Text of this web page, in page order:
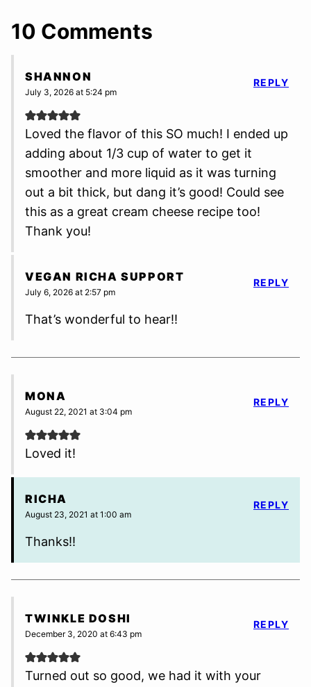
10 Comments
SHANNON
July 3, 2026 at 5:24 pm
Loved the flavor of this SO much! I ended up
adding about 1/3 cup of water to get it
smoother and more liquid as it was turning
out a bit thick, but dang it’s good! Could see
this as a great cream cheese recipe too!
Thank you!
REPLY
VEGAN RICHA SUPPORT
July 6, 2026 at 2:57 pm
That’s wonderful to hear!!
REPLY
MONA
August 22, 2021 at 3:04 pm
Loved it!
REPLY
RICHA
August 23, 2021 at 1:00 am
Thanks!!
REPLY
TWINKLE DOSHI
December 3, 2020 at 6:43 pm
Turned out so good, we had it with your
REPLY